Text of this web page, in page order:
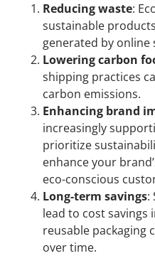
Reducing waste:
sustainable
generated by online
Lowering carbon
shipping practices
carbon emissions.
Enhancing brand
increasingly
prioritize
enhance your
eco-conscious
Long-term savings:
lead to cost savings
reusable packaging
over time.